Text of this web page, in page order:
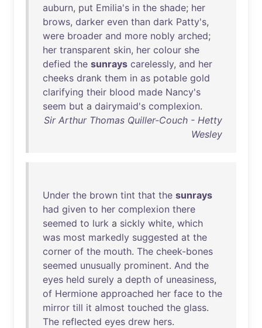
auburn, put Emilia's in the shade; her
brows, darker even than dark Patty's,
were broader and more nobly arched;
her transparent skin, her colour she
defied the sunrays carelessly, and her
cheeks drank them in as potable gold
clarifying their blood made Nancy's
seem but a dairymaid's complexion.
Sir Arthur Thomas Quiller-Couch - Hetty
Wesley
Under the brown tint that the sunrays
had given to her complexion there
seemed to lurk a sickly white, which
was most markedly suggested at the
corner of the mouth. The cheek-bones
seemed unusually prominent. And the
eyes held surely a depth of uneasiness,
of Hermione approached her face to the
mirror till it almost touched the glass.
The reflected eyes drew hers.